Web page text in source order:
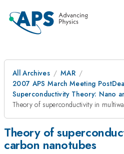
All Archives
MAR
2007 APS March Meeting
Superconductivity Theory: Nano
Theory of superconductivity in
Theory of
carbon nanotubes